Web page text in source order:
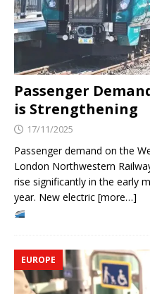
Passenger
is Strengthening
17/11/2025
Passenger demand on the
London Northwestern
rise significantly in the early
year. New electric [more…]
EUROPE